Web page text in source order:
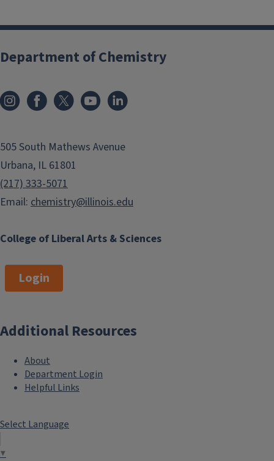
College of Liberal Arts & Sciences
Department of Chemistry
505 South Mathews Avenue
Urbana, IL 61801
(217) 333-5071
Email: chemistry@illinois.edu
Login
Additional Resources
About
Department Login
Helpful Links
Select Language
▼